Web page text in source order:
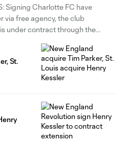
Signing Charlotte FC have
via free agency, the club
under contract through the
with 5g/1a in 135 appearances
New England
St.